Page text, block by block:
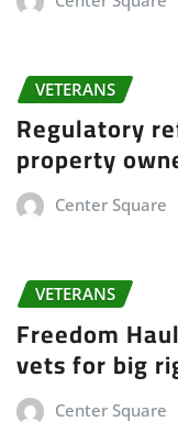
VETERANS
Regulatory
property
Center Square
VETERANS
Freedom
vets for big
Center Square